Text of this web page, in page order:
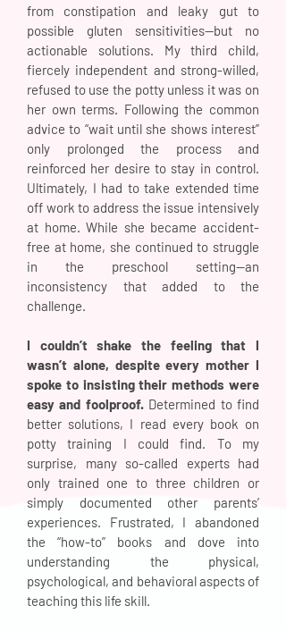
from constipation and leaky gut to
possible gluten sensitivities—but no
actionable solutions. My third child,
fiercely independent and strong-willed,
refused to use the potty unless it was on
her own terms. Following the common
advice to “wait until she shows interest”
only prolonged the process and
reinforced her desire to stay in control.
Ultimately, I had to take extended time
off work to address the issue intensively
at home. While she became accident-
free at home, she continued to struggle
in the preschool setting—an
inconsistency that added to the
challenge.
I couldn’t shake the feeling that I
wasn’t alone, despite every mother I
spoke to insisting their methods were
easy and foolproof.Determined to find
better solutions, I read every book on
potty training I could find. To my
surprise, many so-called experts had
only trained one to three children or
simply documented other parents’
experiences. Frustrated, I abandoned
the “how-to” books and dove into
understanding the physical,
psychological, and behavioral aspects of
teaching this life skill.